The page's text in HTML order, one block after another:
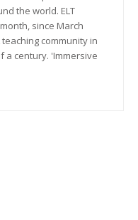
the world. ELT
since March
community in
a century. 'Immersive